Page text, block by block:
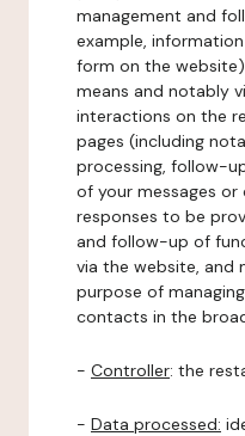
management and
example,
form on the
means and notably
interactions on the
pages (including
processing, follow-
of your messages
responses to be
and follow-up of
via the website, and
purpose of
contacts in the
- Controller: the
- Data processed: